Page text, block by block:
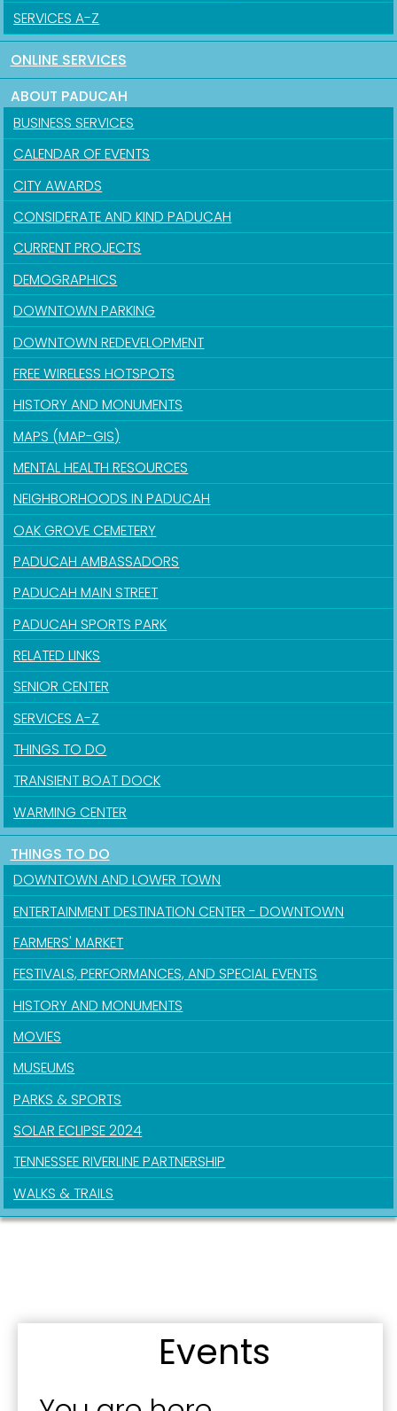
SERVICES A-Z
ONLINE SERVICES
ABOUT PADUCAH
BUSINESS SERVICES
CALENDAR OF EVENTS
CITY AWARDS
CONSIDERATE AND KIND PADUCAH
CURRENT PROJECTS
DEMOGRAPHICS
DOWNTOWN PARKING
DOWNTOWN REDEVELOPMENT
FREE WIRELESS HOTSPOTS
HISTORY AND MONUMENTS
MAPS (MAP-GIS)
MENTAL HEALTH RESOURCES
NEIGHBORHOODS IN PADUCAH
OAK GROVE CEMETERY
PADUCAH AMBASSADORS
PADUCAH MAIN STREET
PADUCAH SPORTS PARK
RELATED LINKS
SENIOR CENTER
SERVICES A-Z
THINGS TO DO
TRANSIENT BOAT DOCK
WARMING CENTER
THINGS TO DO
DOWNTOWN AND LOWER TOWN
ENTERTAINMENT DESTINATION CENTER - DOWNTOWN
FARMERS' MARKET
FESTIVALS, PERFORMANCES, AND SPECIAL EVENTS
HISTORY AND MONUMENTS
MOVIES
MUSEUMS
PARKS & SPORTS
SOLAR ECLIPSE 2024
TENNESSEE RIVERLINE PARTNERSHIP
WALKS & TRAILS
Events
Sign up for updates!